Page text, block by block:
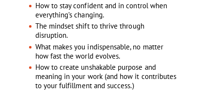
How to stay confident and in control when
everything’s changing.
The mindset shift to thrive through
disruption.
What makes you indispensable, no matter
how fast the world evolves.
How to create unshakable purpose and
meaning in your work (and how it contributes
to your fulfillment and success.)